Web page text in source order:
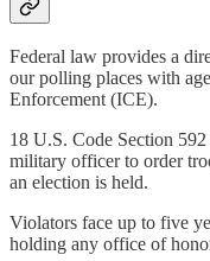
Federal law provides a
our polling places with
Enforcement (ICE).
18 U.S. Code Section
military officer to order
an election is held.
Violators face up to five
holding any office of